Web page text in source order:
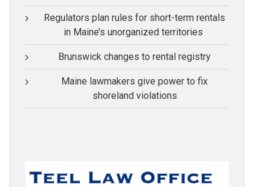
Regulators plan rules for short-term rentals
in Maine’s unorganized territories
Brunswick changes to rental registry
Maine lawmakers give power to fix
shoreland violations